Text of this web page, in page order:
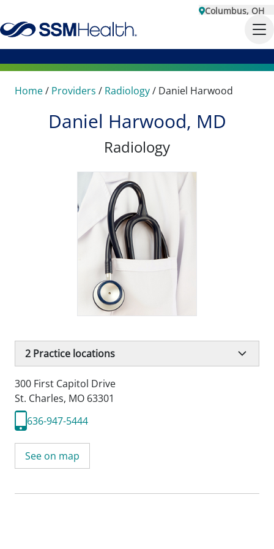
Columbus, OH
Home/ Providers / Radiology/ Daniel Harwood
Daniel Harwood, MD
Radiology
2 Practice locations
300 First Capitol Drive
St. Charles, MO 63301
636-947-5444
See on map